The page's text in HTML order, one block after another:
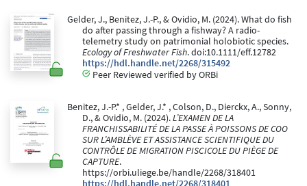
Gelder, J., Benitez, J.-P., & Ovidio, M. (2024). What do fish
do after passing through a fishway? A radio-
telemetry study on patrimonial holobiotic species.
Ecology of Freshwater Fish. doi:10.1111/eff.12782
https://hdl.handle.net/2268/315492
Peer Reviewed verified by ORBi
Benitez, J.-P.* , Gelder, J.* , Colson, D., Dierckx, A., Sonny,
D., & Ovidio, M. (2024).L’EXAMEN DE LA
FRANCHISSABILITÉ DE LA PASSE À POISSONS DE COO
SUR L’AMBLÈVE ET ASSISTANCE SCIENTIFIQUE DU
CONTRÔLE DE MIGRATION PISCICOLE DU PIÈGE DE
CAPTURE.
https://orbi.uliege.be/handle/2268/318401
https://hdl.handle.net/2268/318401